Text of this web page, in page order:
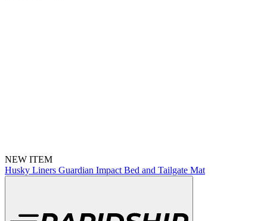
NEW ITEM
Husky Liners Guardian Impact Bed and Tailgate Mat